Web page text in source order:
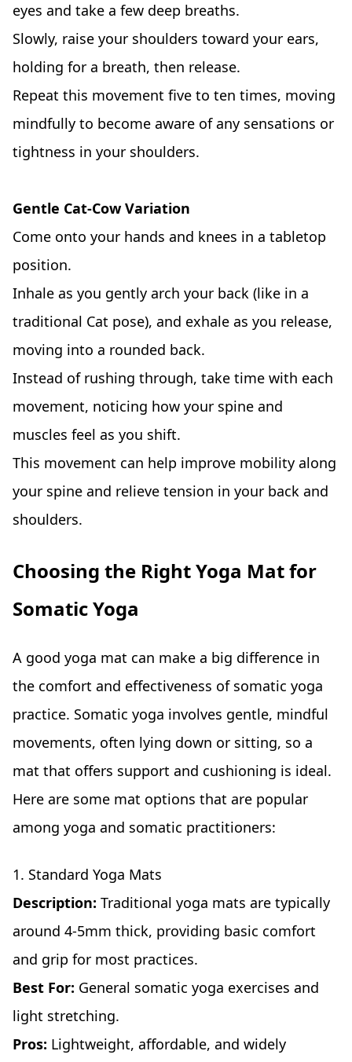
eyes and take a few deep breaths.
Slowly, raise your shoulders toward your ears,
holding for a breath, then release.
Repeat this movement five to ten times, moving
mindfully to become aware of any sensations or
tightness in your shoulders.
Gentle Cat-Cow Variation
Come onto your hands and knees in a tabletop
position.
Inhale as you gently arch your back (like in a
traditional Cat pose), and exhale as you release,
moving into a rounded back.
Instead of rushing through, take time with each
movement, noticing how your spine and
muscles feel as you shift.
This movement can help improve mobility along
your spine and relieve tension in your back and
shoulders.
Choosing the Right Yoga Mat for
Somatic Yoga
A good yoga mat can make a big difference in
the comfort and effectiveness of somatic yoga
practice. Somatic yoga involves gentle, mindful
movements, often lying down or sitting, so a
mat that offers support and cushioning is ideal.
Here are some mat options that are popular
among yoga and somatic practitioners:
1. Standard Yoga Mats
Description: Traditional yoga mats are typically
around 4-5mm thick, providing basic comfort
and grip for most practices.
Best For: General somatic yoga exercises and
light stretching.
Pros: Lightweight, affordable, and widely